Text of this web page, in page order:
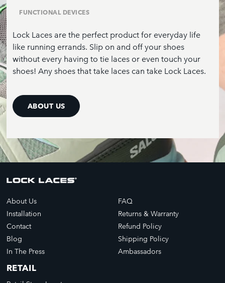
FUNCTIONAL DEVICES
Lock Laces are the perfect product for everyday life
like running errands. Slip on and off your shoes
without every having to tie laces or even touch your
shoes! Any shoes that take laces can take Lock Laces.
ABOUT US
About Us
Installation
Contact
Blog
In The Press
FAQ
Returns & Warranty
Refund Policy
Shipping Policy
Ambassadors
RETAIL